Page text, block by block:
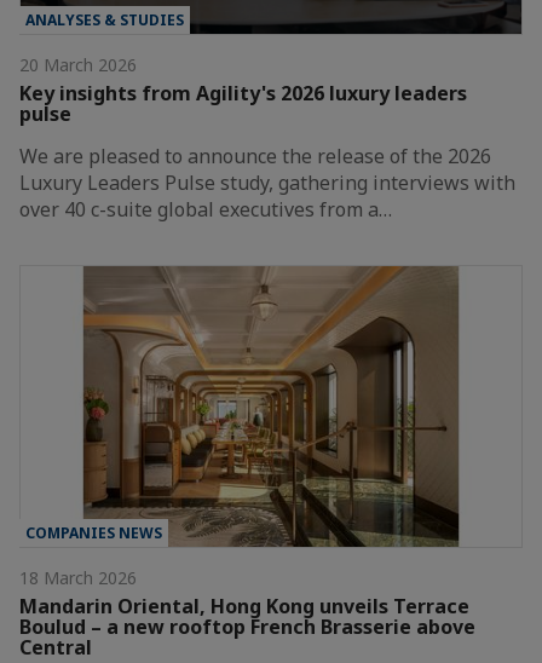
ANALYSES & STUDIES
20 March 2026
Key insights from Agility's 2026 luxury leaders
pulse
We are pleased to announce the release of the 2026
Luxury Leaders Pulse study, gathering interviews with
over 40 c-suite global executives from a…
COMPANIES NEWS
18 March 2026
Mandarin Oriental, Hong Kong unveils Terrace
Boulud – a new rooftop French Brasserie above
Central